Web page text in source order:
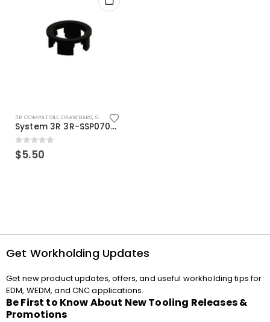
3R COMPATIBLE DRAWBARS, SYSTEM 3R COMPATIBLE
System 3R 3R-SSP07082E Macro Compatible Drawbar Locking Ring Clip
0out of 5
$5.50
Get Workholding Updates
Get new product updates, offers, and useful workholding tips for
EDM, WEDM, and CNC applications.
Be First to Know About New Tooling Releases &
Promotions